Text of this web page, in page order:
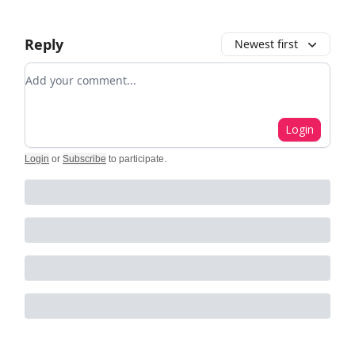
Reply Newest first
Add your comment
Login
Login or Subscribe to participate.